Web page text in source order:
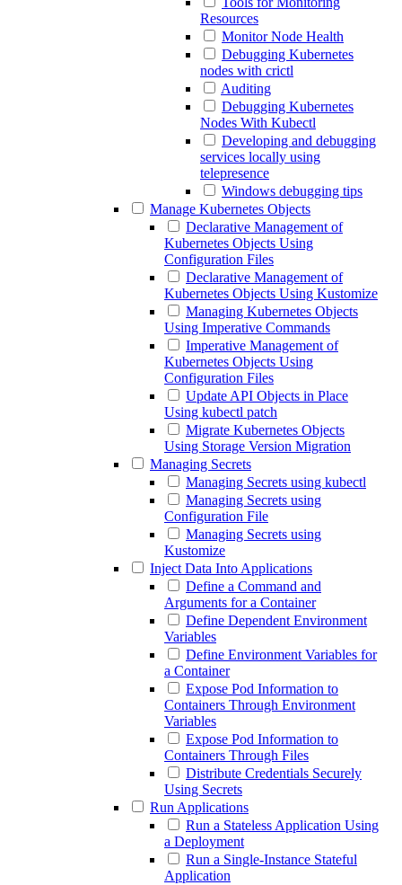
Resources
Monitor Node Health
Debugging Kubernetes
nodes with crictl
Auditing
Debugging Kubernetes
Nodes With Kubectl
Developing and debugging
services locally using
telepresence
Windows debugging tips
Manage Kubernetes Objects
Declarative Management of
Kubernetes Objects Using
Configuration Files
Declarative Management of
Kubernetes Objects Using Kustomize
Managing Kubernetes Objects
Using Imperative Commands
Imperative Management of
Kubernetes Objects Using
Configuration Files
Update API Objects in Place
Using kubectl patch
Migrate Kubernetes Objects
Using Storage Version Migration
Managing Secrets
Managing Secrets using kubectl
Managing Secrets using
Configuration File
Managing Secrets using
Kustomize
Inject Data Into Applications
Define a Command and
Arguments for a Container
Define Dependent Environment
Variables
Define Environment Variables for
a Container
Expose Pod Information to
Containers Through Environment
Variables
Expose Pod Information to
Containers Through Files
Distribute Credentials Securely
Using Secrets
Run Applications
Run a Stateless Application Using
a Deployment
Run a Single-Instance Stateful
Application